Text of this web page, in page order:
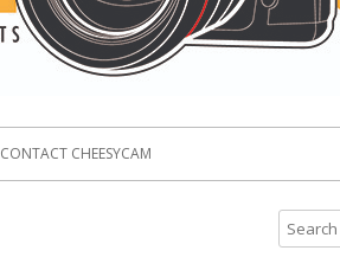
CONTACT CHEESYCAM
e